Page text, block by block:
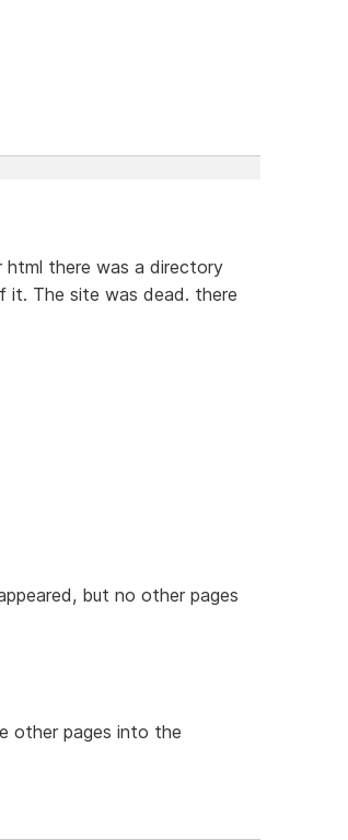
html there was a directory
it. The site was dead. there
but no other pages
other pages into the